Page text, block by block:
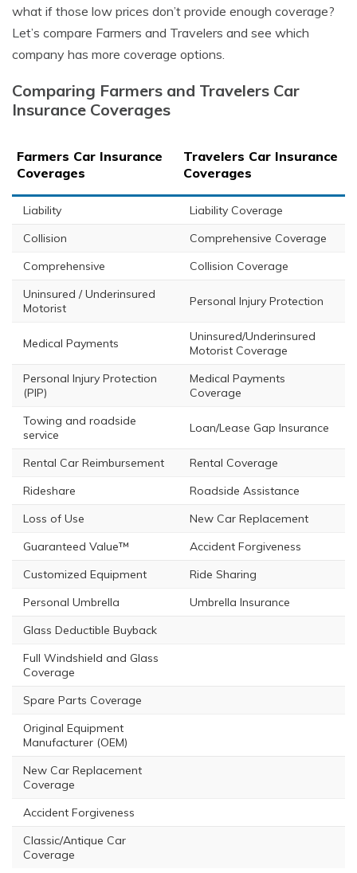
what if those low prices don’t provide enough coverage?
Let’s compare Farmers and Travelers and see which
company has more coverage options.
Comparing Farmers and Travelers Car
Insurance Coverages
Farmers Car Insurance
Coverages
Travelers Car Insurance
Coverages
Liability
Liability Coverage
Collision
Comprehensive Coverage
Comprehensive
Collision Coverage
Uninsured / Underinsured
Motorist
Personal Injury Protection
Medical Payments
Uninsured/Underinsured
Motorist Coverage
Personal Injury Protection
(PIP)
Medical Payments
Coverage
Towing and roadside
service
Loan/Lease Gap Insurance
Rental Car Reimbursement
Rental Coverage
Rideshare
Roadside Assistance
Loss of Use
New Car Replacement
Guaranteed Value™
Accident Forgiveness
Customized Equipment
Ride Sharing
Personal Umbrella
Umbrella Insurance
Glass Deductible Buyback
Full Windshield and Glass
Coverage
Spare Parts Coverage
Original Equipment
Manufacturer (OEM)
New Car Replacement
Coverage
Accident Forgiveness
Classic/Antique Car
Coverage